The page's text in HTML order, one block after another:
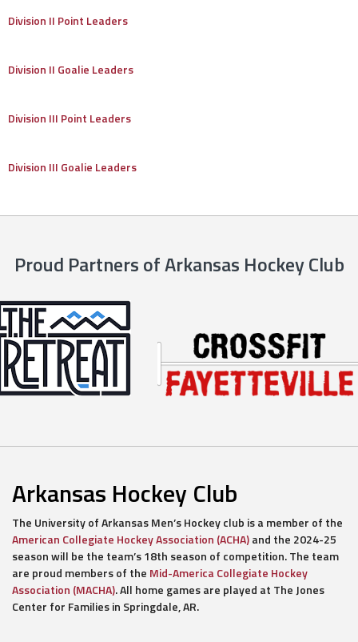
Division II Point Leaders
Division II Goalie Leaders
Division III Point Leaders
Division III Goalie Leaders
Proud Partners of Arkansas Hockey Club
Arkansas Hockey Club
The University of Arkansas Men’s Hockey club is a member of the
American Collegiate Hockey Association (ACHA)and the 2024-25
season will be the team’s 18th season of competition. The team
are proud members of the Mid-America Collegiate Hockey
Association (MACHA). All home games are played at The Jones
Center for Families in Springdale, AR.